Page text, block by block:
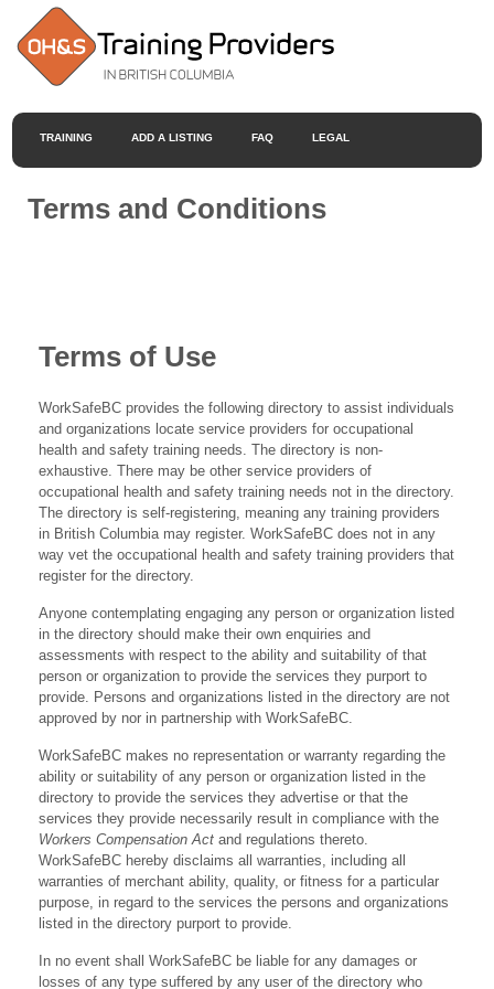
TRAINING ADD A LISTING FAQ LEGAL
Terms and Conditions
Terms of Use
WorkSafeBC provides the following directory to assist individuals
and organizations locate service providers for occupational
health and safety training needs. The directory is non-
exhaustive. There may be other service providers of
occupational health and safety training needs not in the directory.
The directory is self-registering, meaning any training providers
in British Columbia may register. WorkSafeBC does not in any
way vet the occupational health and safety training providers that
register for the directory.
Anyone contemplating engaging any person or organization listed
in the directory should make their own enquiries and
assessments with respect to the ability and suitability of that
person or organization to provide the services they purport to
provide. Persons and organizations listed in the directory are not
approved by nor in partnership with WorkSafeBC.
WorkSafeBC makes no representation or warranty regarding the
ability or suitability of any person or organization listed in the
directory to provide the services they advertise or that the
services they provide necessarily result in compliance with the
Workers Compensation Act and regulations thereto.
WorkSafeBC hereby disclaims all warranties, including all
warranties of merchant ability, quality, or fitness for a particular
purpose, in regard to the services the persons and organizations
listed in the directory purport to provide.
In no event shall WorkSafeBC be liable for any damages or
losses of any type suffered by any user of the directory who